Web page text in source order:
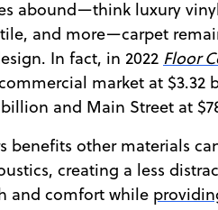
abound—think luxury
and more—carpet
In fact, in 2022 Floor
market at $3.32
and Main Street at
benefits other materials
creating a less
and comfort while